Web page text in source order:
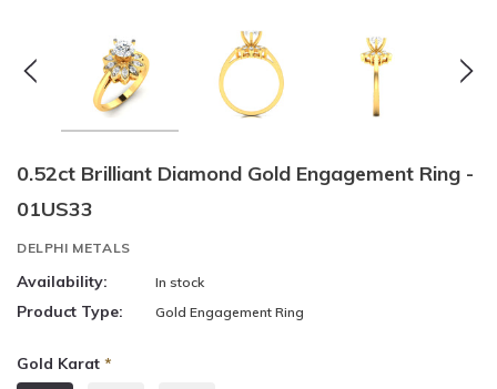
0.52ct Brilliant Diamond Gold Engagement Ring -
01US33
DELPHI METALS
Availability: In stock
Product Type: Gold Engagement Ring
Gold Karat *